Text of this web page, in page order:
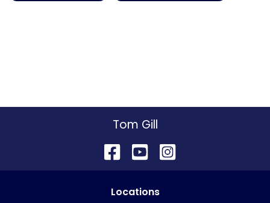
Tom Gill
Locations